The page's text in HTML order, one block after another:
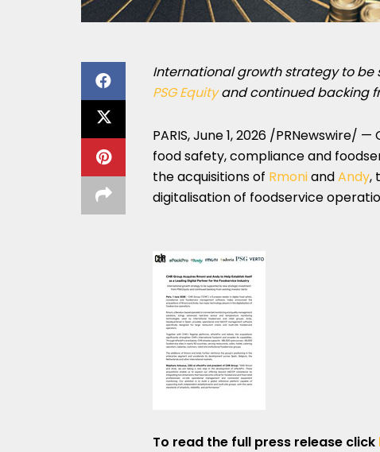
International growth strategy to
PSG Equityandcontinued backing
PARIS,June 1, 2026 /PRNewswire/ —
food safety, compliance and
the acquisitions of RmoniandAndy,
digitalisation of foodservice
To read the full press release click